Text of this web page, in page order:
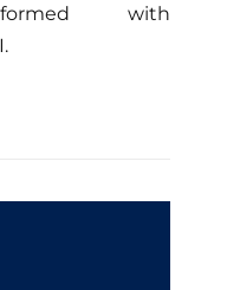
with